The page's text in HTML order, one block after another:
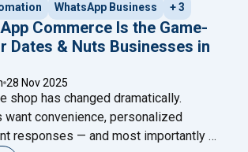
WhatsApp Business + 3
Commerce Is the Game-
Dates & Nuts Businesses in
28 Nov 2025
shop has changed dramatically.
want convenience, personalized
responses — and most importantly —